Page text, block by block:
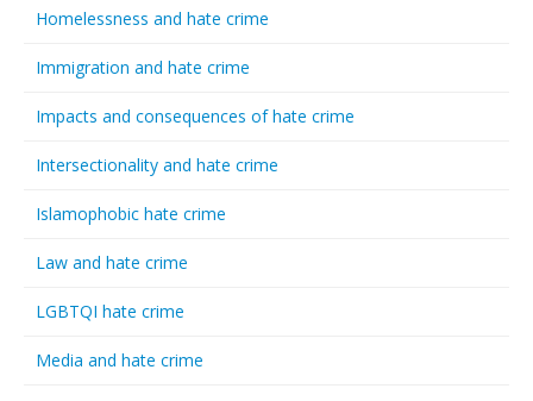
Homelessness and hate crime
Immigration and hate crime
Impacts and consequences of hate crime
Intersectionality and hate crime
Islamophobic hate crime
Law and hate crime
LGBTQI hate crime
Media and hate crime